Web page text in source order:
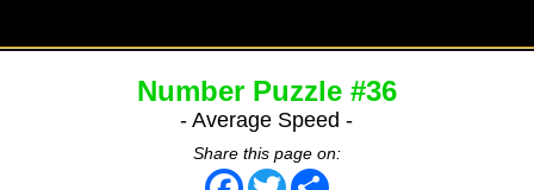
Number Puzzle #36
- Average Speed -
Share this page on:
Facebook
TwitterShare